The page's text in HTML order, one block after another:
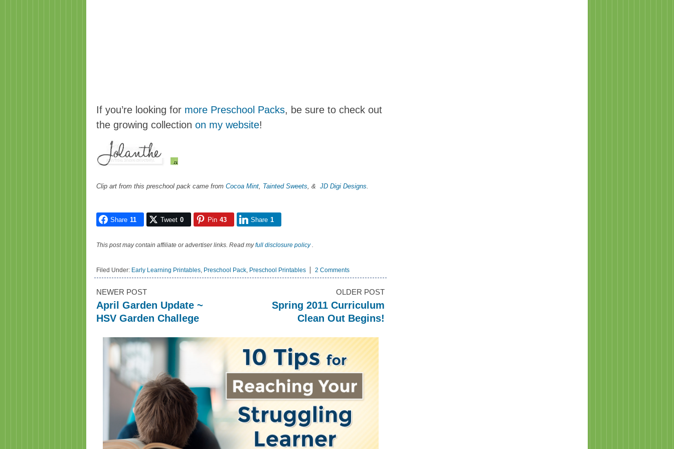
If you’re looking for more Preschool Packs, be sure to check out
the growing collection on my website!
Clip art from this preschool pack came from Cocoa Mint, Tainted Sweets, & JD Digi Designs.
Share 11 Tweet 0 Pin 43 Share 1
This post may contain affiliate or advertiser links. Read myfull disclosure policy.
Filed Under: Early Learning Printables, Preschool Pack, Preschool Printables 2 Comments
NEWER POST
April Garden Update ~
HSV Garden Challege
OLDER POST
Spring 2011 Curriculum
Clean Out Begins!